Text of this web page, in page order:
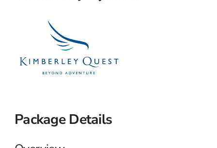
Special Interests
Package Details